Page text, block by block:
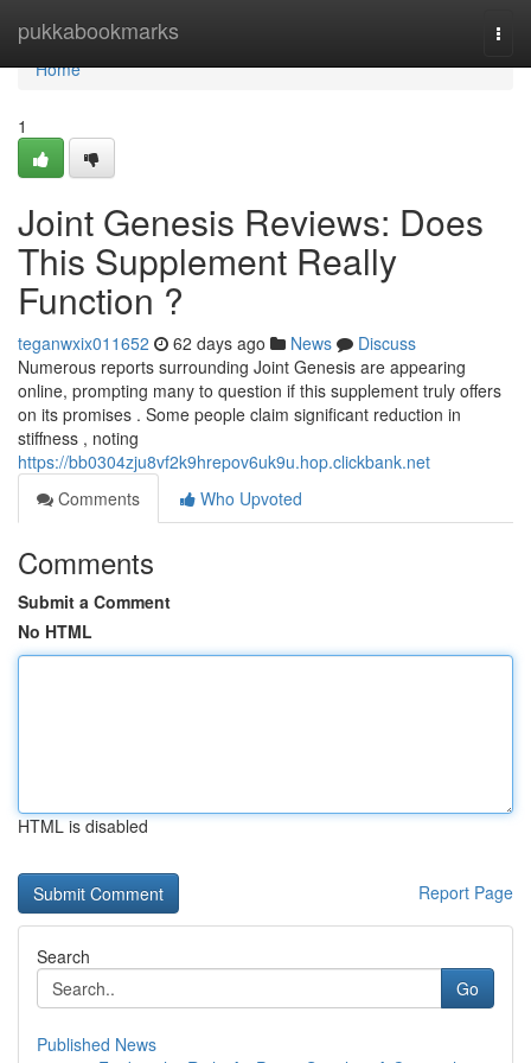
pukkabookmarks
Home
Home
1
Joint Genesis Reviews: Does
This Supplement Really
Function ?
teganwxix011652 62 days ago News
Discuss
Numerous reports surrounding Joint Genesis are appearing
online, prompting many to question if this supplement truly offers
on its promises . Some people claim significant reduction in
stiffness , noting
https://bb0304zju8vf2k9hrepov6uk9u.hop.clickbank.net
Comments
Who Upvoted
Comments
Submit a Comment
No HTML
HTML is disabled
Report Page
Search
Go
Published News